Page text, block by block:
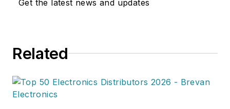
Get the latest news and updates
Related